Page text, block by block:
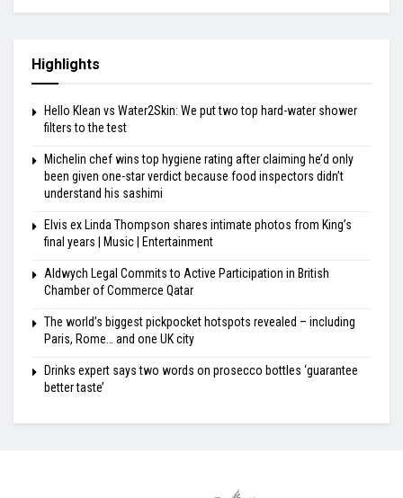
Highlights
Hello Klean vs Water2Skin: We put two top hard-water shower
filters to the test
Michelin chef wins top hygiene rating after claiming he’d only
been given one-star verdict because food inspectors didn’t
understand his sashimi
Elvis ex Linda Thompson shares intimate photos from King’s
final years | Music | Entertainment
Aldwych Legal Commits to Active Participation in British
Chamber of Commerce Qatar
The world’s biggest pickpocket hotspots revealed – including
Paris, Rome… and one UK city
Drinks expert says two words on prosecco bottles ‘guarantee
better taste’